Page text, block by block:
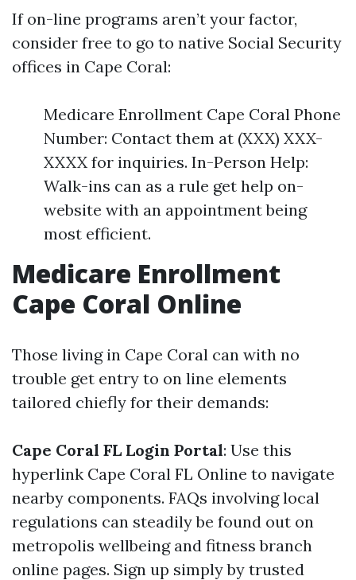
If on-line programs aren’t your factor,
consider free to go to native Social Security
offices in Cape Coral:
Medicare Enrollment Cape Coral Phone
Number: Contact them at (XXX) XXX-
XXXX for inquiries. In-Person Help:
Walk-ins can as a rule get help on-
website with an appointment being
most efficient.
Medicare Enrollment
Cape Coral Online
Those living in Cape Coral can with no
trouble get entry to on line elements
tailored chiefly for their demands:
Cape Coral FL Login Portal: Use this
hyperlink Cape Coral FL Online to navigate
nearby components. FAQs involving local
regulations can steadily be found out on
metropolis wellbeing and fitness branch
online pages. Sign up simply by trusted